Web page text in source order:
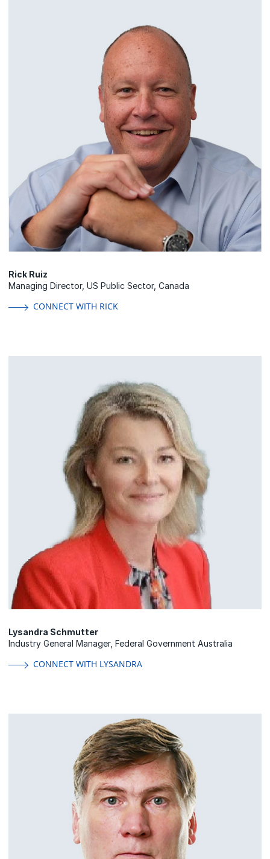
Rick Ruiz
Managing Director, US Public Sector, Canada
CONNECT WITH RICK
Lysandra Schmutter
Industry General Manager, Federal Government Australia
CONNECT WITH LYSANDRA